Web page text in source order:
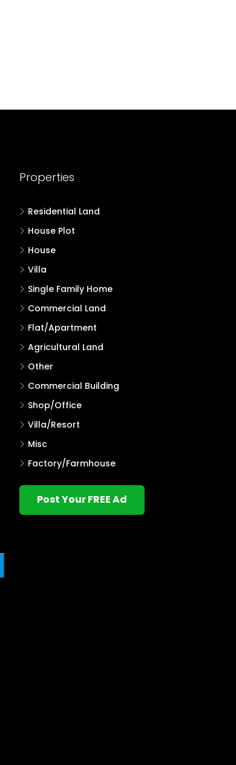
Properties
Residential Land
House Plot
House
Villa
Single Family Home
Commercial Land
Flat/Apartment
Agricultural Land
Other
Commercial Building
Shop/Office
Villa/Resort
Misc
Factory/Farmhouse
Post Your FREE Ad